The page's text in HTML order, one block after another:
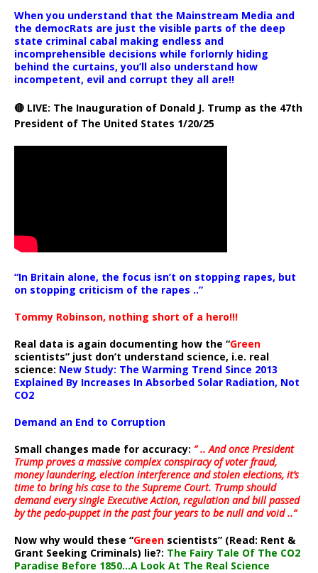
When you understand that the Mainstream Media and
the democRats are just the visible parts of the deep
state criminal cabal making endless and
incomprehensible decisions while forlornly hiding
behind the curtains, you’ll also understand how
incompetent, evil and corrupt they all are!!
🔴 LIVE: The Inauguration of Donald J. Trump as the 47th
President of The United States 1/20/25
“In Britain alone, the focus isn’t on stopping rapes, but
on stopping criticism of the rapes ..”
Tommy Robinson, nothing short of a hero!!!
Real data is again documenting how the “Green
scientists” just don’t understand science, i.e. real
science: New Study: The Warming Trend Since 2013
Explained By Increases In Absorbed Solar Radiation, Not
CO2
Demand an End to Corruption
Small changes made for accuracy: ” .. And once President
Trump proves a massive complex conspiracy of voter fraud,
money laundering, election interference and stolen elections, it’s
time to bring his case to the Supreme Court. Trump should
demand every single Executive Action, regulation and bill passed
by the pedo-puppet in the past four years to be null and void ..”
Now why would these “Green scientists” (Read: Rent &
Grant Seeking Criminals) lie?: The Fairy Tale Of The CO2
Paradise Before 1850…A Look At The Real Science